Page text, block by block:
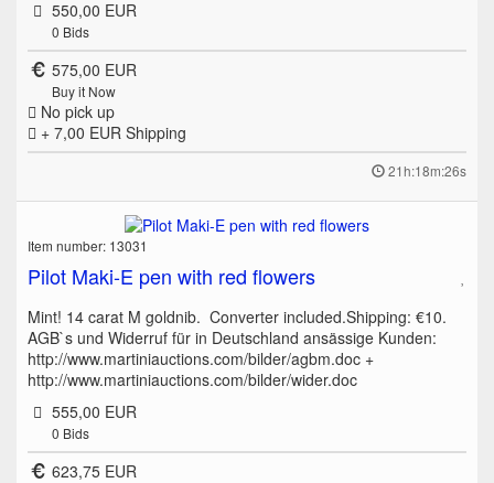
550,00 EUR
0 Bids
575,00 EUR
Buy it Now
No pick up
+ 7,00 EUR Shipping
21h:18m:26s
Item number: 13031
Pilot Maki-E pen with red flowers
Mint! 14 carat M goldnib. Converter included.Shipping: €10.
AGB`s und Widerruf für in Deutschland ansässige Kunden:
http://www.martiniauctions.com/bilder/agbm.doc +
http://www.martiniauctions.com/bilder/wider.doc
555,00 EUR
0 Bids
623,75 EUR